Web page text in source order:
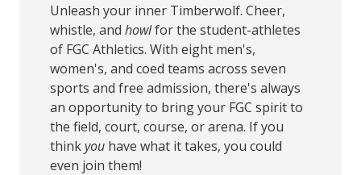
Unleash your inner Timberwolf. Cheer,
whistle, and howlfor the student-athletes
of FGC Athletics. With eight men's,
women's, and coed teams across seven
sports and free admission, there's always
an opportunity to bring your FGC spirit to
the field, court, course, or arena. If you
thinkyou have what it takes, you could
even join them!